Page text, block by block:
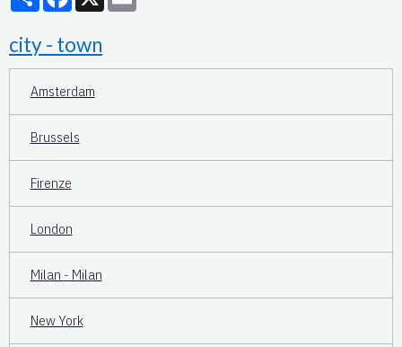
city - town
Amsterdam
Brussels
Firenze
London
Milan - Milan
New York